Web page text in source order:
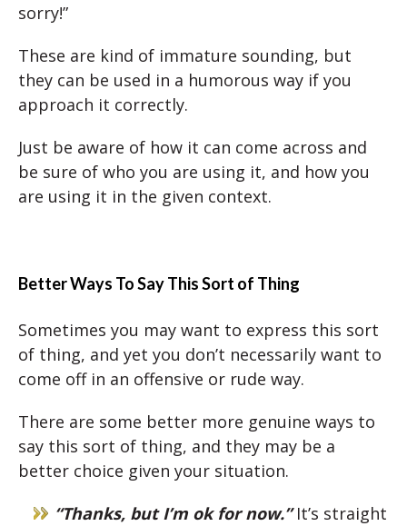
sorry!”
These are kind of immature sounding, but
they can be used in a humorous way if you
approach it correctly.
Just be aware of how it can come across and
be sure of who you are using it, and how you
are using it in the given context.
Better Ways To Say This Sort of Thing
Sometimes you may want to express this sort
of thing, and yet you don’t necessarily want to
come off in an offensive or rude way.
There are some better more genuine ways to
say this sort of thing, and they may be a
better choice given your situation.
“Thanks, but I’m ok for now.”It’s straight